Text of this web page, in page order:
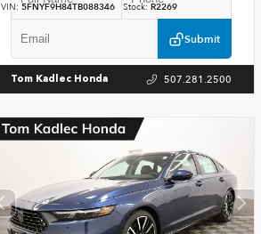
Submit
VIN: 5FNYF9H84TB088346 Stock: R2269
Tom Kadlec Honda 507.281.2500